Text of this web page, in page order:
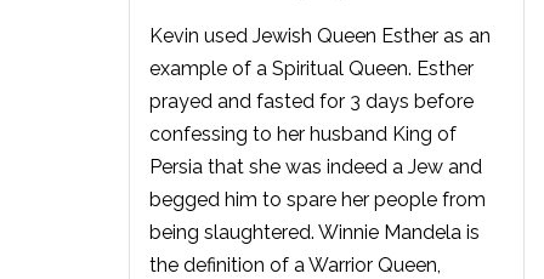
of 5
Kevin used Jewish Queen Esther as an
example of a Spiritual Queen. Esther
prayed and fasted for 3 days before
confessing to her husband King of
Persia that she was indeed a Jew and
begged him to spare her people from
being slaughtered. Winnie Mandela is
the definition of a Warrior Queen,